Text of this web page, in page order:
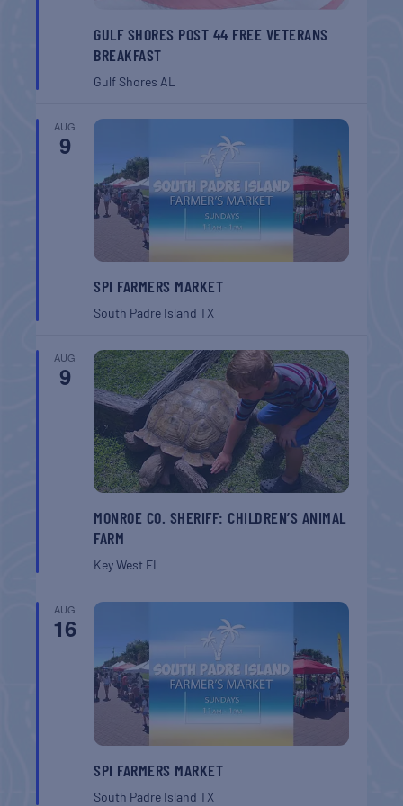
GULF SHORES POST 44 FREE VETERANS
BREAKFAST
Gulf Shores AL
AUG
9
SPI FARMERS MARKET
South Padre IslandTX
AUG
9
MONROE CO. SHERIFF: CHILDREN’S ANIMAL
FARM
Key West FL
AUG
16
SPI FARMERS MARKET
South Padre IslandTX